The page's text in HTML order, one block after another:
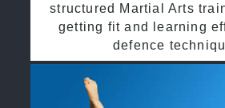
structured Martial Arts
getting fit and learning
defence